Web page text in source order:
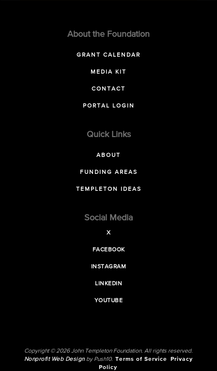
About the Foundation
GRANT CALENDAR
MEDIA KIT
CONTACT
PORTAL LOGIN
Quick Links
ABOUT
FUNDING AREAS
TEMPLETON IDEAS
Social Media
X
FACEBOOK
INSTAGRAM
LINKEDIN
YOUTUBE
Copyright © 2026 John Templeton Foundation. All rights reserved.
Nonprofit Web Designby Push10. Terms of Service
Privacy
Policy